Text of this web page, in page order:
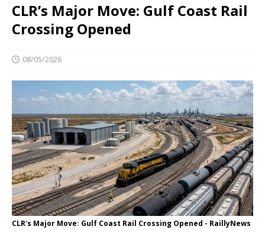
CLR’s Major Move: Gulf Coast Rail
Crossing Opened
08/05/2026
CLR's Major Move: Gulf Coast Rail Crossing Opened - RaillyNews